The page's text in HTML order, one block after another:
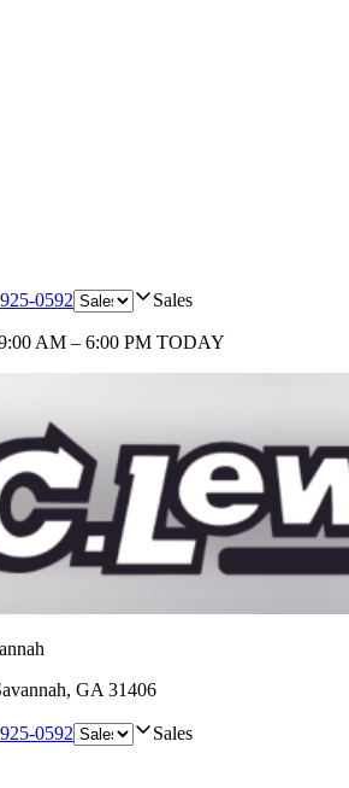
0592 Sales
AM – 6:00 PM TODAY
, GA 31406
0592 Sales